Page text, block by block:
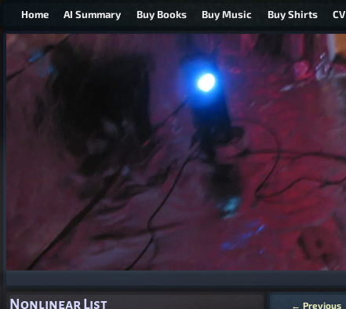
Home AI Summary Buy Books Buy Music Buy Shirts CV
← Previous
Nonlinear List